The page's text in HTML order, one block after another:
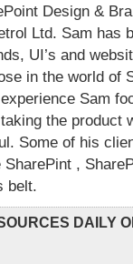
Design &
Ltd. Sam has
UI’s and
in the world of
Sam
the product
Some of his
,
belt.
DAILY